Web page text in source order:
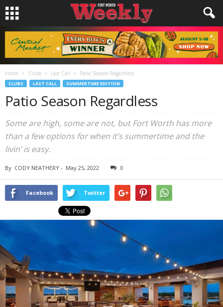
Home Clubs Last Call Patio Season Regardless
CLUBS LAST CALL SUMMERTIME EDITION
Patio Season Regardless
Some are high, some are not, but Fort Worth has more
than a few options for when it’s summertime and the
livin’ is easy.
By CODY NEATHERY - May 25, 2022 0
Facebook Twitter